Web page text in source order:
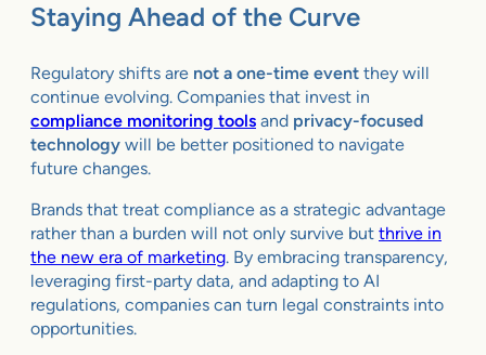
Staying Ahead of the Curve
Regulatory shifts are not a one-time event they will
continue evolving. Companies that invest in
compliance monitoring tools and privacy-focused
technology will be better positioned to navigate
future changes.
Brands that treat compliance as a strategic advantage
rather than a burden will not only survive but thrive in
the new era of marketing. By embracing transparency,
leveraging first-party data, and adapting to AI
regulations, companies can turn legal constraints into
opportunities.